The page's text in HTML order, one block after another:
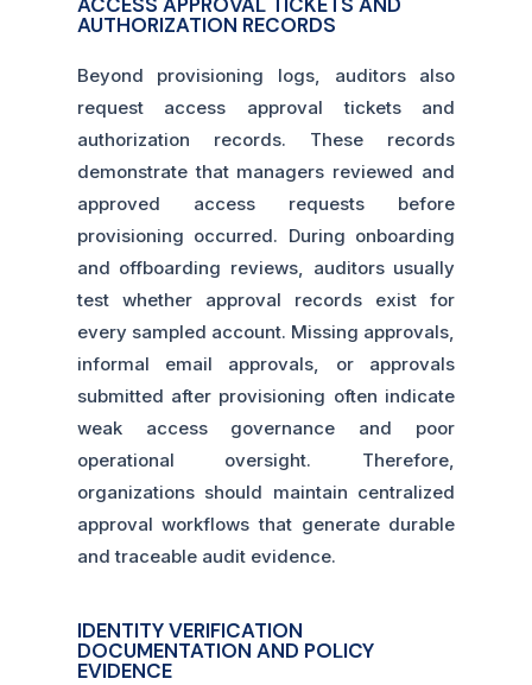
AUTHORIZATION RECORDS
Beyond provisioning logs, auditors also
request access approval tickets and
authorization records. These records
demonstrate that managers reviewed and
approved access requests before
provisioning occurred. During onboarding
and offboarding reviews, auditors usually
test whether approval records exist for
every sampled account. Missing approvals,
informal email approvals, or approvals
submitted after provisioning often indicate
weak access governance and poor
operational oversight. Therefore,
organizations should maintain centralized
approval workflows that generate durable
and traceable audit evidence.
IDENTITY VERIFICATION
DOCUMENTATION AND POLICY
EVIDENCE